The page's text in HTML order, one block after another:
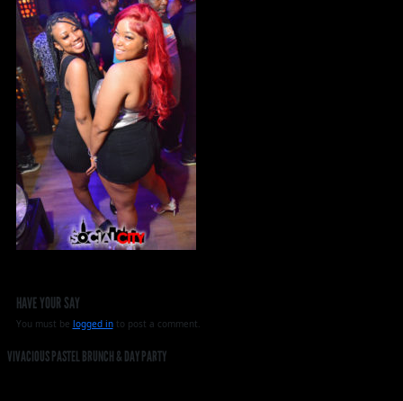
HAVE YOUR SAY
You must be logged into post a comment.
VIVACIOUS PASTEL BRUNCH & DAY PARTY